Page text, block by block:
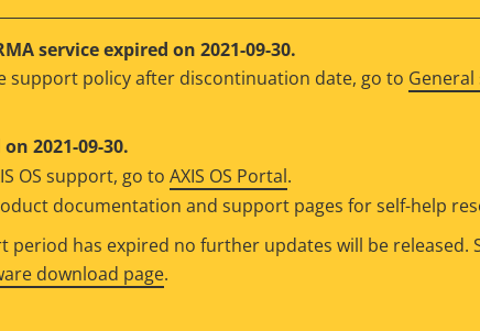
service expired on 2021-09-30.
support policy after discontinuation date, go to
2021-09-30.
OS support, go to AXIS OS Portal.
documentation and support pages for self-help
period has expired no further updates will be released.
download page.